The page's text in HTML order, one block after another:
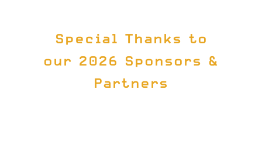
Special Thanks to
our 2026 Sponsors &
Partners